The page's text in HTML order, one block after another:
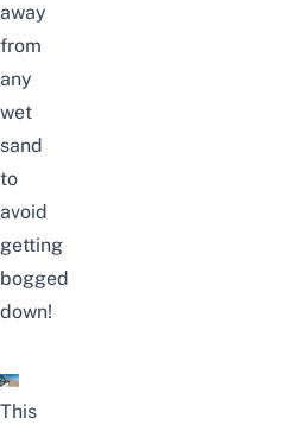
away
from
any
wet
sand
to
avoid
getting
bogged
down!
This